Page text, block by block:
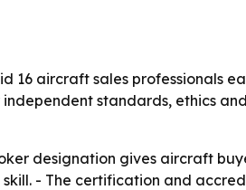
16 aircraft sales professionals
standards, ethics
designation gives aircraft
- The certification and